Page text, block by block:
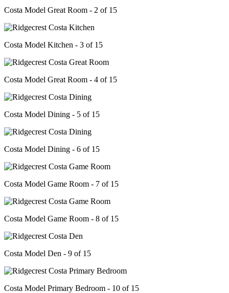
Costa Model Great Room - 2 of 15
Costa Model Kitchen - 3 of 15
Costa Model Great Room - 4 of 15
Costa Model Dining - 5 of 15
Costa Model Dining - 6 of 15
Costa Model Game Room - 7 of 15
Costa Model Game Room - 8 of 15
Costa Model Den - 9 of 15
Costa Model Primary Bedroom - 10 of 15